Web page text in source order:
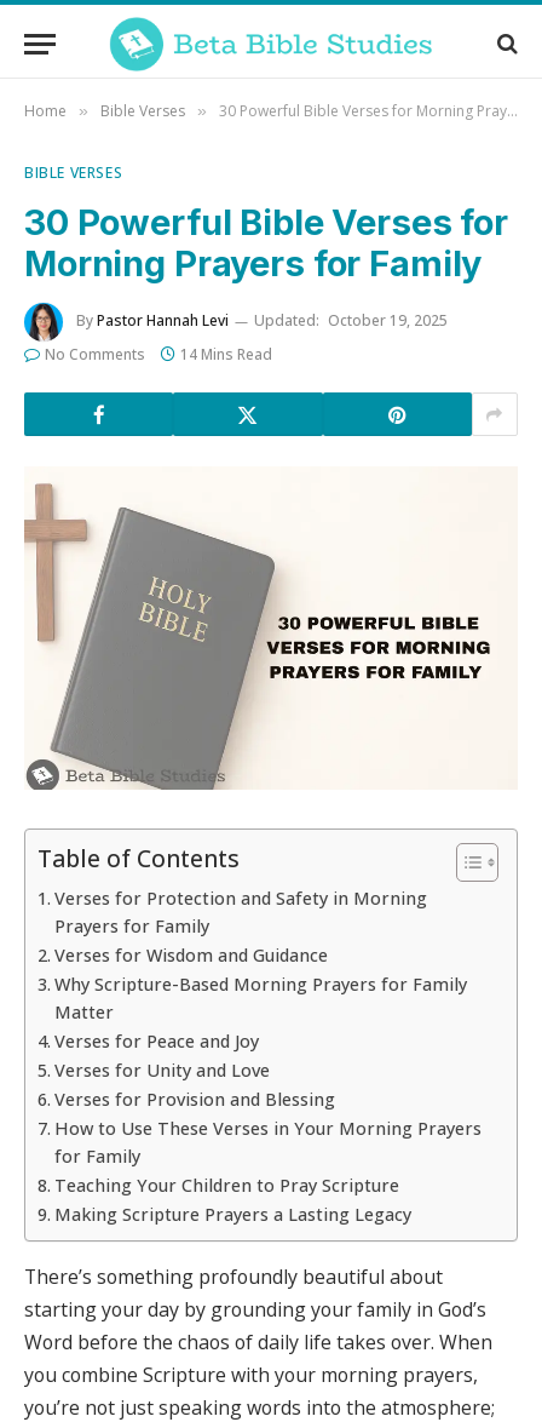
Home » Bible Verses » 30 Powerful Bible Verses for Morning Prayers for Family
BIBLE VERSES
30 Powerful Bible Verses for
Morning Prayers for Family
ByPastor Hannah Levi Updated: October 19, 2025
No Comments
14 Mins Read
Table of Contents
Verses for Protection and Safety in Morning
Prayers for Family
Verses for Wisdom and Guidance
Why Scripture-Based Morning Prayers for Family
Matter
Verses for Peace and Joy
Verses for Unity and Love
Verses for Provision and Blessing
How to Use These Verses in Your Morning Prayers
for Family
Teaching Your Children to Pray Scripture
Making Scripture Prayers a Lasting Legacy
There’s something profoundly beautiful about
starting your day by grounding your family in God’s
Word before the chaos of daily life takes over. When
you combine Scripture with your morning prayers,
you’re not just speaking words into the atmosphere;